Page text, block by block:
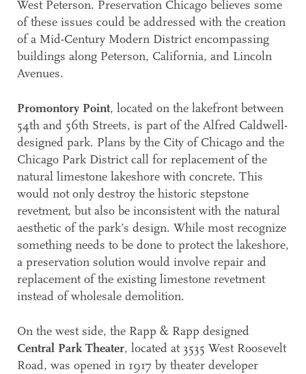
West Peterson. Preservation Chicago believes some
of these issues could be addressed with the creation
of a Mid-Century Modern District encompassing
buildings along Peterson, California, and Lincoln
Avenues.
Promontory Point, located on the lakefront between
54th and 56th Streets, is part of the Alfred Caldwell-
designed park. Plans by the City of Chicago and the
Chicago Park District call for replacement of the
natural limestone lakeshore with concrete. This
would not only destroy the historic stepstone
revetment, but also be inconsistent with the natural
aesthetic of the park’s design. While most recognize
something needs to be done to protect the lakeshore,
a preservation solution would involve repair and
replacement of the existing limestone revetment
instead of wholesale demolition.
On the west side, the Rapp & Rapp designed
Central Park Theater, located at 3535 West Roosevelt
Road, was opened in 1917 by theater developer